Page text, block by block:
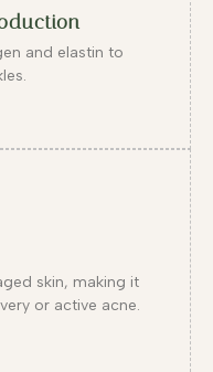
and elastin to
skin, making it
or active acne.